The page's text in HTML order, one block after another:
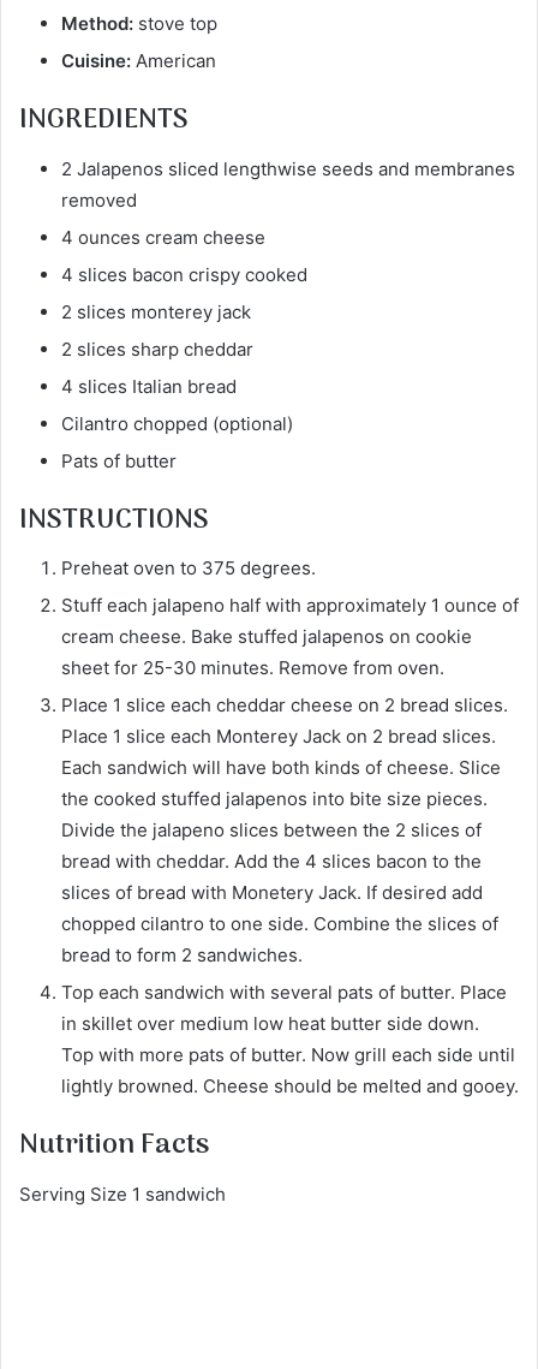
Method: stove top
Cuisine: American
INGREDIENTS
2 Jalapenos sliced lengthwise seeds and membranes
removed
4 ounces cream cheese
4 slices bacon crispy cooked
2 slices monterey jack
2 slices sharp cheddar
4 slices Italian bread
Cilantro chopped (optional)
Pats of butter
INSTRUCTIONS
Preheat oven to 375 degrees.
Stuff each jalapeno half with approximately 1 ounce of
cream cheese. Bake stuffed jalapenos on cookie
sheet for 25-30 minutes. Remove from oven.
Place 1 slice each cheddar cheese on 2 bread slices.
Place 1 slice each Monterey Jack on 2 bread slices.
Each sandwich will have both kinds of cheese. Slice
the cooked stuffed jalapenos into bite size pieces.
Divide the jalapeno slices between the 2 slices of
bread with cheddar. Add the 4 slices bacon to the
slices of bread with Monetery Jack. If desired add
chopped cilantro to one side. Combine the slices of
bread to form 2 sandwiches.
Top each sandwich with several pats of butter. Place
in skillet over medium low heat butter side down.
Top with more pats of butter. Now grill each side until
lightly browned. Cheese should be melted and gooey.
Nutrition Facts
Serving Size 1 sandwich